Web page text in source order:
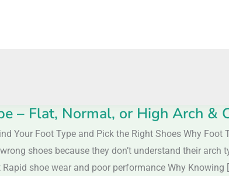
– Flat, Normal, or High Arch &
Your Foot Type and Pick the Right Shoes Why Foot
shoes because they don’t understand their
shoe wear and poor performance Why Knowing